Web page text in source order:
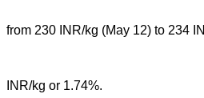
from 230 INR/kg (May 12) to 234
INR/kg or 1.74%.